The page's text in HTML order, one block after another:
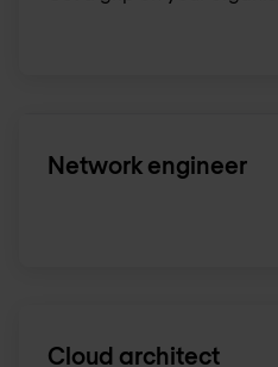
Network engineer
Cloud architect